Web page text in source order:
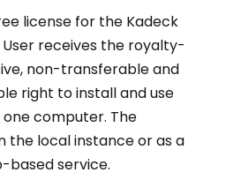
license for the Kadeck
User receives the royalty-
non-transferable and
right to install and use
computer. The
the local instance or as a
based service.